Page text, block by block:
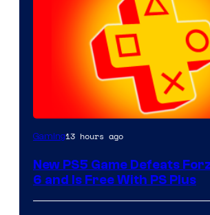
Gaming13 hours ago
New PS5 Game Defeats
6 and Is Free With PS Plus